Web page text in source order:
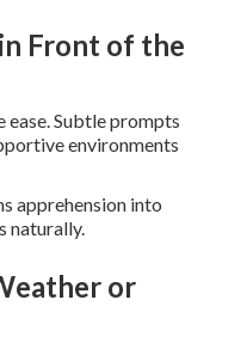
Front of the
ease. Subtle prompts
environments
apprehension into
naturally.
or